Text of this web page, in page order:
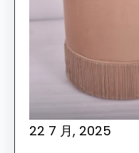
22 7 月, 2025